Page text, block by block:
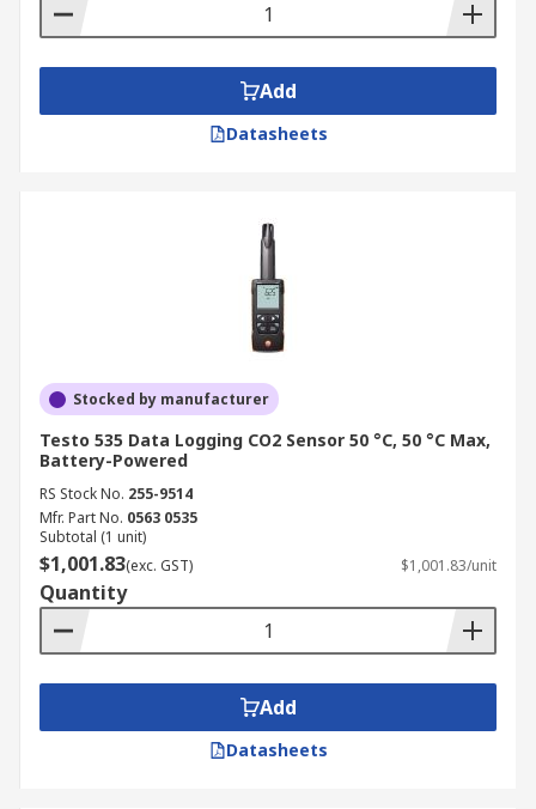
Add
Datasheets
Stocked by manufacturer
Testo 535 Data Logging CO2 Sensor 50 °C, 50 °C Max,
Battery-Powered
RS Stock No. 255-9514
Mfr. Part No. 0563 0535
Subtotal (1 unit)
$1,001.83(exc. GST) $1,001.83/unit
Quantity
Add
Datasheets